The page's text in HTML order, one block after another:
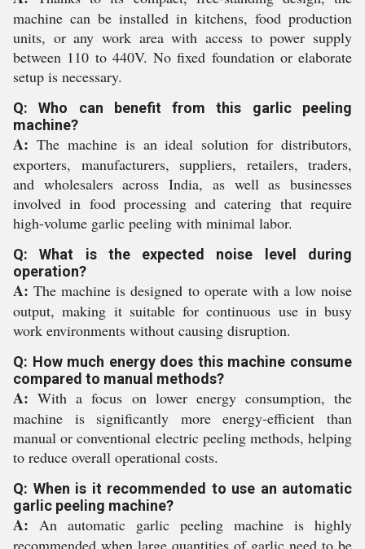
machine can be installed in kitchens, food production
units, or any work area with access to power supply
between 110 to 440V. No fixed foundation or elaborate
setup is necessary.
Q: Who can benefit from this garlic peeling
machine?
A: The machine is an ideal solution for distributors,
exporters, manufacturers, suppliers, retailers, traders,
and wholesalers across India, as well as businesses
involved in food processing and catering that require
high-volume garlic peeling with minimal labor.
Q: What is the expected noise level during
operation?
A: The machine is designed to operate with a low noise
output, making it suitable for continuous use in busy
work environments without causing disruption.
Q: How much energy does this machine consume
compared to manual methods?
A: With a focus on lower energy consumption, the
machine is significantly more energy-efficient than
manual or conventional electric peeling methods, helping
to reduce overall operational costs.
Q: When is it recommended to use an automatic
garlic peeling machine?
A: An automatic garlic peeling machine is highly
recommended when large quantities of garlic need to be